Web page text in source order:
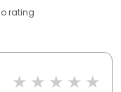
rating